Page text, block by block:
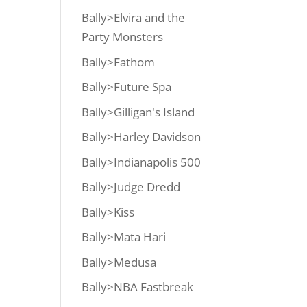
Bally>Elvira and the
Party Monsters
Bally>Fathom
Bally>Future Spa
Bally>Gilligan's Island
Bally>Harley Davidson
Bally>Indianapolis 500
Bally>Judge Dredd
Bally>Kiss
Bally>Mata Hari
Bally>Medusa
Bally>NBA Fastbreak